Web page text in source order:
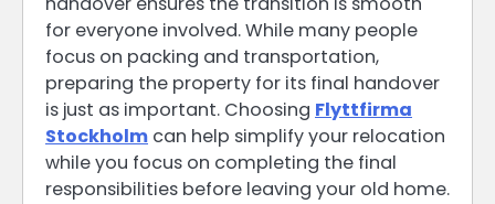
for everyone involved. While many people
focus on packing and transportation,
preparing the property for its final handover
is just as important. Choosing Flyttfirma
Stockholm can help simplify your relocation
while you focus on completing the final
responsibilities before leaving your old home.